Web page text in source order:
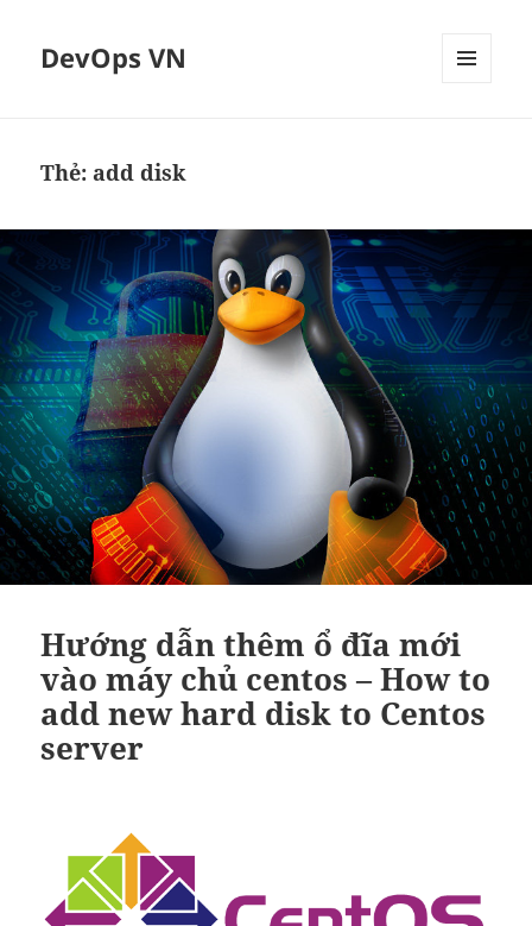
DevOps VN
Thẻ: add disk
Hướng dẫn thêm ổ đĩa mới
vào máy chủ centos – How to
add new hard disk to Centos
server